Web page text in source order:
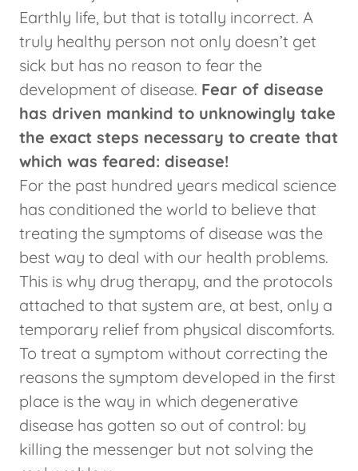
Earthly life, but that is totally incorrect. A
truly healthy person not only doesn’t get
sick but has no reason to fear the
development of disease. Fear of disease
has driven mankind to unknowingly take
the exact steps necessary to create that
which was feared: disease!
For the past hundred years medical science
has conditioned the world to believe that
treating the symptoms of disease was the
best way to deal with our health problems.
This is why drug therapy, and the protocols
attached to that system are, at best, only a
temporary relief from physical discomforts.
To treat a symptom without correcting the
reasons the symptom developed in the first
place is the way in which degenerative
disease has gotten so out of control: by
killing the messenger but not solving the